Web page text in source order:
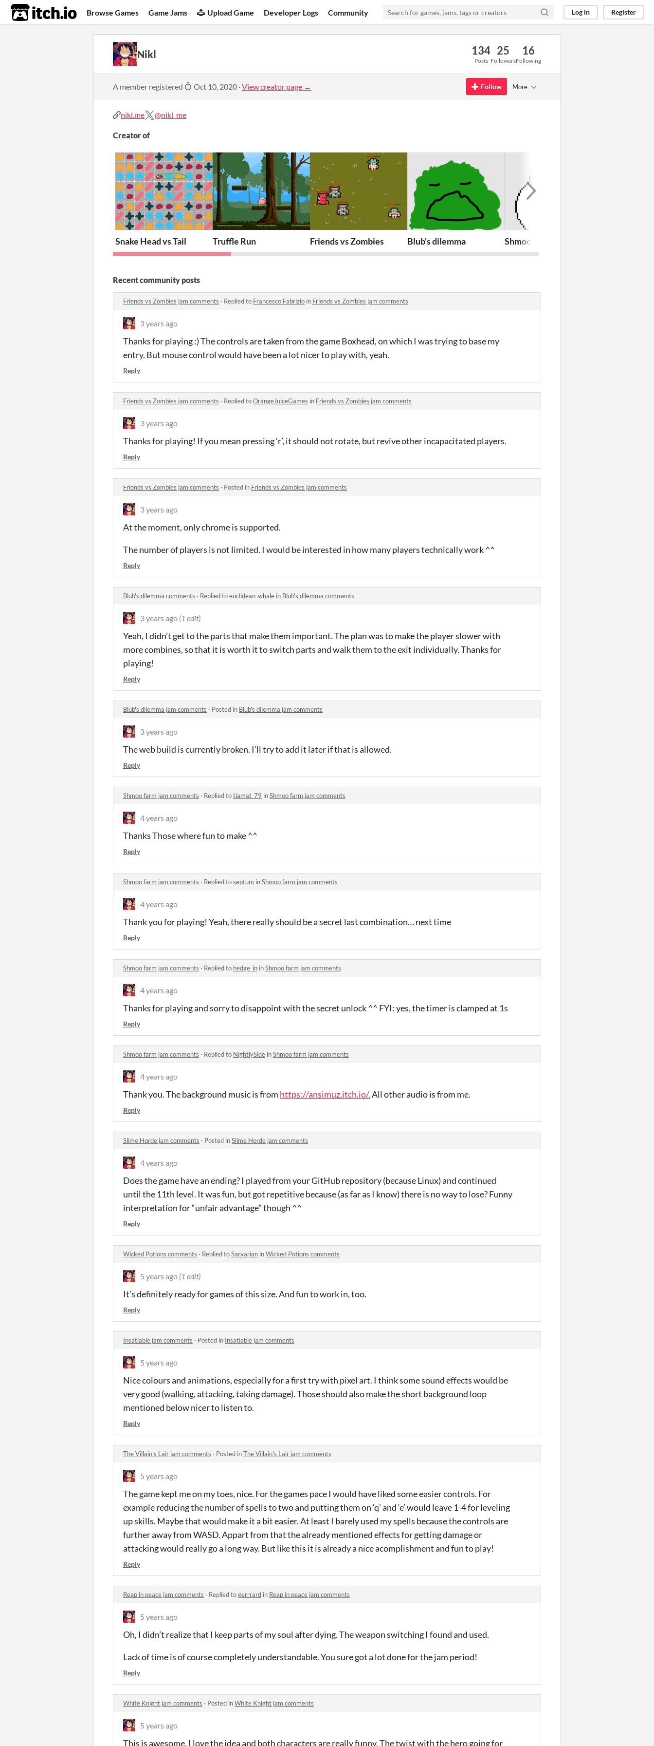
itch.io Browse Games Game Jams Upload Game Developer Logs Community Log in Register
Nikl 134
Posts
25
Followers
16
Following
A member registered Oct 10, 2020 ·View creator page → Follow More
nikl.me @nikl_me
Creator of
Snake Head vs Tail Truffle Run Friends vs Zombies Blub's dilemma Shmoo farm
Recent community posts
Friends vs Zombies jam comments · Replied to Francesco Fabrizio in Friends vs Zombies jam comments
3 years ago
Thanks for playing :) The controls are taken from the game Boxhead, on which I was trying to base my
entry. But mouse control would have been a lot nicer to play with, yeah.
Reply
Friends vs Zombies jam comments · Replied toOrangeJuiceGames in Friends vs Zombies jam comments
3 years ago
Thanks for playing! If you mean pressing ‘r’, it should not rotate, but revive other incapacitated players.
Reply
Friends vs Zombies jam comments · Posted in Friends vs Zombies jam comments
3 years ago
At the moment, only chrome is supported.
The number of players is not limited. I would be interested in how many players technically work ^^
Reply
Blub's dilemma comments · Replied toeuclidean-whale in Blub's dilemma comments
3 years ago (1 edit)
Yeah, I didn’t get to the parts that make them important. The plan was to make the player slower with
more combines, so that it is worth it to switch parts and walk them to the exit individually. Thanks for
playing!
Reply
Blub's dilemma jam comments · Posted in Blub's dilemma jam comments
3 years ago
The web build is currently broken. I’ll try to add it later if that is allowed.
Reply
Shmoo farm jam comments · Replied totiamat_79 inShmoo farm jam comments
4 years ago
Thanks Those where fun to make ^^
Reply
Shmoo farm jam comments · Replied toseptum inShmoo farm jam comments
4 years ago
Thank you for playing! Yeah, there really should be a secret last combination… next time
Reply
Shmoo farm jam comments · Replied to hedge_in inShmoo farm jam comments
4 years ago
Thanks for playing and sorry to disappoint with the secret unlock ^^ FYI: yes, the timer is clamped at 1s
Reply
Shmoo farm jam comments · Replied to NightlySide inShmoo farm jam comments
4 years ago
Thank you. The background music is from https://ansimuz.itch.io/.All other audio is from me.
Reply
Slime Horde jam comments · Posted inSlime Horde jam comments
4 years ago
Does the game have an ending? I played from your GitHub repository (because Linux) and continued
until the 11th level. It was fun, but got repetitive because (as far as I know) there is no way to lose? Funny
interpretation for “unfair advantage” though ^^
Reply
Wicked Potions comments · Replied toSarvarian inWicked Potions comments
5 years ago (1 edit)
It’s definitely ready for games of this size. And fun to work in, too.
Reply
Insatiable jam comments · Posted in Insatiable jam comments
5 years ago
Nice colours and animations, especially for a first try with pixel art. I think some sound effects would be
very good (walking, attacking, taking damage). Those should also make the short background loop
mentioned below nicer to listen to.
Reply
The Villain's Lair jam comments · Posted inThe Villain's Lair jam comments
5 years ago
The game kept me on my toes, nice. For the games pace I would have liked some easier controls. For
example reducing the number of spells to two and putting them on ‘q’ and ‘e’ would leave 1-4 for leveling
up skills. Maybe that would make it a bit easier. At least I barely used my spells because the controls are
further away from WASD. Appart from that the already mentioned effects for getting damage or
attacking would really go a long way. But like this it is already a nice acomplishment and fun to play!
Reply
Reap in peace jam comments · Replied togerrrard in Reap in peace jam comments
5 years ago
Oh, I didn’t realize that I keep parts of my soul after dying. The weapon switching I found and used.
Lack of time is of course completely understandable. You sure got a lot done for the jam period!
Reply
White Knight jam comments · Posted inWhite Knight jam comments
5 years ago
This is awesome. I love the idea and both characters are really funny. The twist with the hero going for